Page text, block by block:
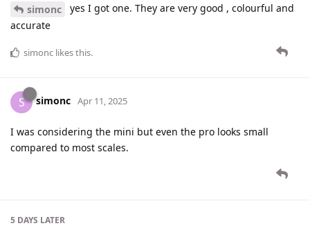
simonc
yes I got one. They are very good , colourful and
accurate
simonc likes this.
S simonc Apr 11, 2025
I was considering the mini but even the pro looks small
compared to most scales.
5 DAYS LATER